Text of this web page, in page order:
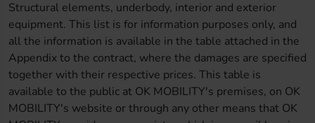
Structural elements, underbody, interior and exterior
equipment. This list is for information purposes only, and
all the information is available in the table attached in the
Appendix to the contract, where the damages are specified
together with their respective prices. This table is
available to the public at OK MOBILITY's premises, on OK
MOBILITY's website or through any other means that OK